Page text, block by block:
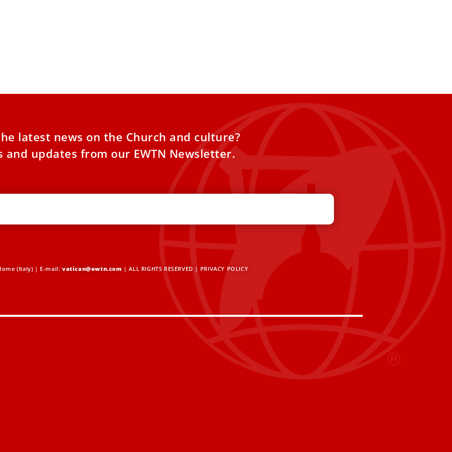
latest news on the Church and culture?
and updates from our EWTN Newsletter.
(Italy) | E-mail:vatican@ewtn.com | ALL RIGHTS RESERVED | PRIVACY POLICY